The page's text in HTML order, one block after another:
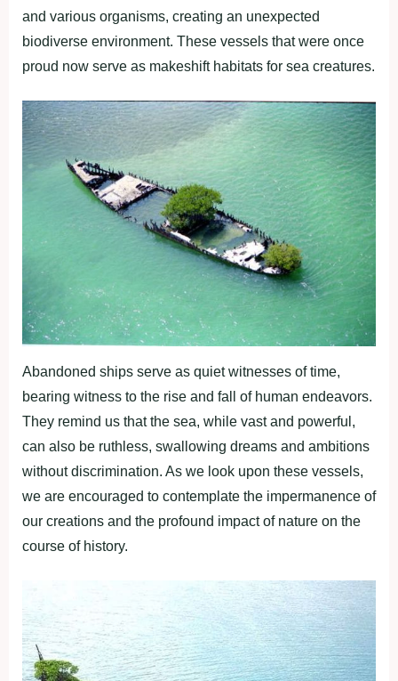
and various organisms, creating an unexpected
biodiverse environment. These vessels that were once
proud now serve as makeshift habitats for sea creatures.
Abandoned ships serve as quiet witnesses of time,
bearing witness to the rise and fall of human endeavors.
They remind us that the sea, while vast and powerful,
can also be ruthless, swallowing dreams and ambitions
without discrimination. As we look upon these vessels,
we are encouraged to contemplate the impermanence of
our creations and the profound impact of nature on the
course of history.